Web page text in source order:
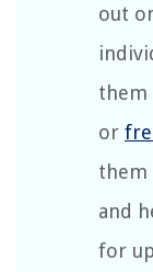
out
them
or
them
and
for